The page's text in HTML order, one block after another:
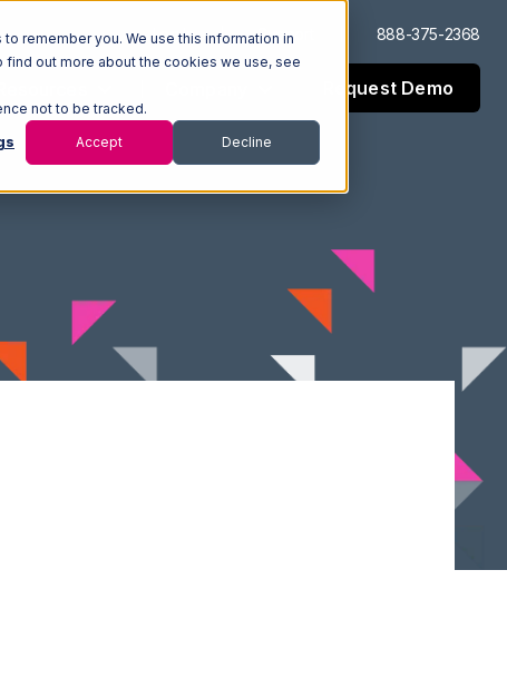
remember you. We use this information in
out more about the cookies we use, see
not to be tracked.
Accept Decline
Log In Support 888-375-2368
Request Demo